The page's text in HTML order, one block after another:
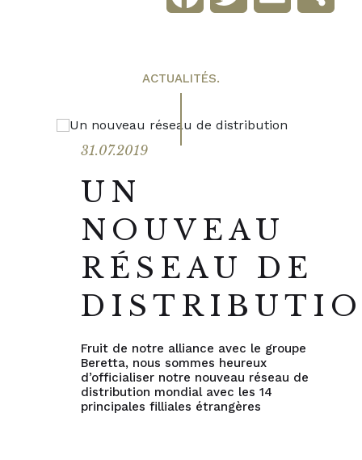
ACTUALITÉS.
31.07.2019
UN
NOUVEAU
RÉSEAU DE
Fruit de notre alliance avec le groupe
Beretta, nous sommes heureux
d’officialiser notre nouveau réseau de
distribution mondial avec les 14
principales filliales étrangères